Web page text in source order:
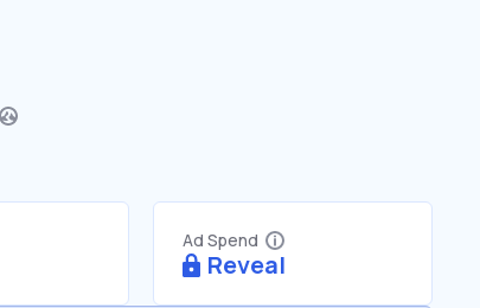
Ad Spend
Reveal